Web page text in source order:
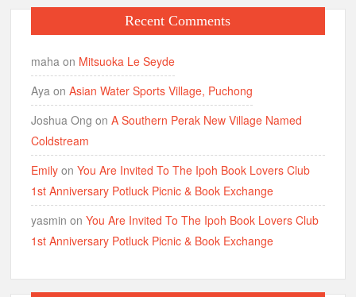
Recent Comments
maha on Mitsuoka Le Seyde
Aya onAsian Water Sports Village, Puchong
Joshua Ong onA Southern Perak New Village Named
Coldstream
Emily onYou Are Invited To The Ipoh Book Lovers Club
1st Anniversary Potluck Picnic & Book Exchange
yasmin onYou Are Invited To The Ipoh Book Lovers Club
1st Anniversary Potluck Picnic & Book Exchange